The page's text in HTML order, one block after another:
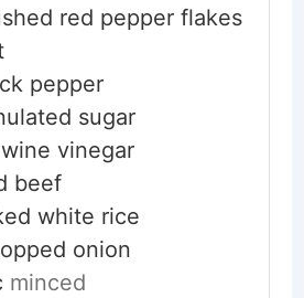
red pepper flakes
pepper
sugar
vinegar
beef
white rice
onion
minced